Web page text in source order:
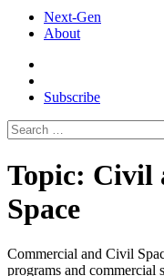
Next-Gen
About
Subscribe
Topic: Civil
Space
Commercial and Civil
programs and commercial